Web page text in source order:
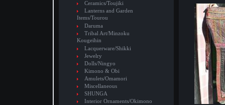
Ceramics/Toujiki
Lanterns and Garden
Items/Tourou
Daruma
Tribal Art/Minzoku
Kougeihin
Lacquerware/Shikki
Jewelry
Dolls/Ningyo
Kimono & Obi
Amulets/Omamori
Miscellaneous
SHUNGA
Interior Ornaments/Okimono